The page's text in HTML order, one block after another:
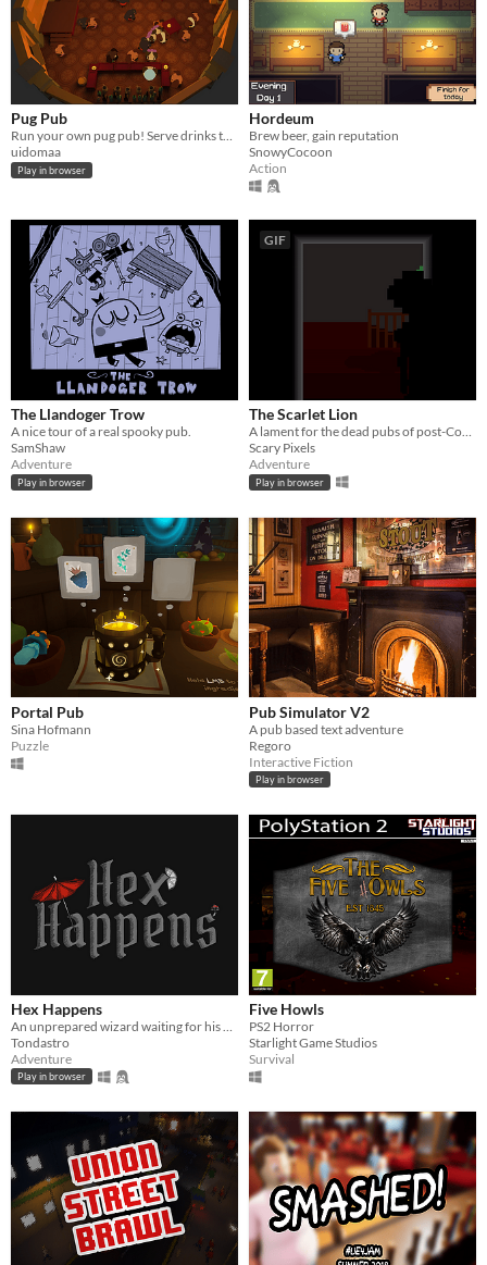
Pug Pub
Run your own pug pub! Serve drinks to the neighbourhood dogs to attract even more!
uidomaa
Play in browser
Hordeum
Brew beer, gain reputation
SnowyCocoon
Action
The Llandoger Trow
A nice tour of a real spooky pub.
SamShaw
Adventure
Play in browser
GIF
The Scarlet Lion
A lament for the dead pubs of post-Covid England.
Scary Pixels
Adventure
Play in browser
Portal Pub
Sina Hofmann
Puzzle
Pub Simulator V2
A pub based text adventure
Regoro
Interactive Fiction
Play in browser
Hex Happens
An unprepared wizard waiting for his exam calms his nerves with a pub crawl, a soon-to-be game changer for him.
Tondastro
Adventure
Play in browser
Five Howls
PS2 Horror
Starlight Game Studios
Survival